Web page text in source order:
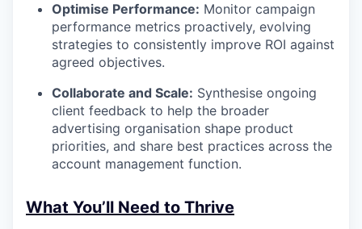
Optimise Performance: Monitor campaign
performance metrics proactively, evolving
strategies to consistently improve ROI against
agreed objectives.
Collaborate and Scale: Synthesise ongoing
client feedback to help the broader
advertising organisation shape product
priorities, and share best practices across the
account management function.
What You’ll Need to Thrive